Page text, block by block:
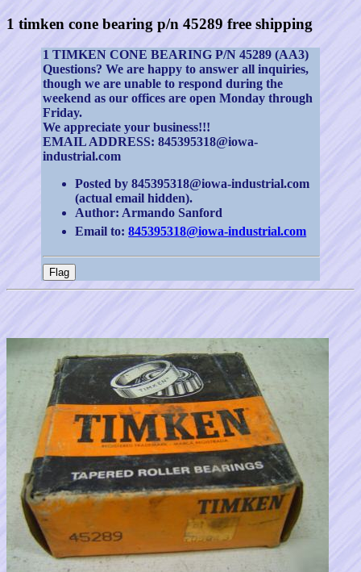
1 timken cone bearing p/n 45289 free shipping
1 TIMKEN CONE BEARING P/N 45289 (AA3)
Questions? We are happy to answer all inquiries,
though we are unable to respond during the
weekend as our offices are open Monday through
Friday.
We appreciate your business!!!
EMAIL ADDRESS: 845395318@iowa-
industrial.com
Posted by 845395318@iowa-industrial.com
(actual email hidden).
Author: Armando Sanford
Email to:845395318@iowa-industrial.com